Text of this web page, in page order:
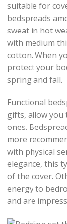
suitable for
bedspreads
sweat in hot
with medium
cotton. When
protect your
spring and fall.
Functional
gifts, allow you
ones.
more
with physical
elegance, this
of the cover.
energy to
and are